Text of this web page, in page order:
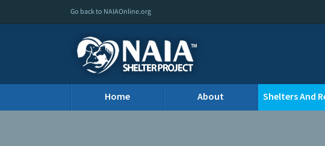
Go back to NAIAOnline.org
Home About Shelters And